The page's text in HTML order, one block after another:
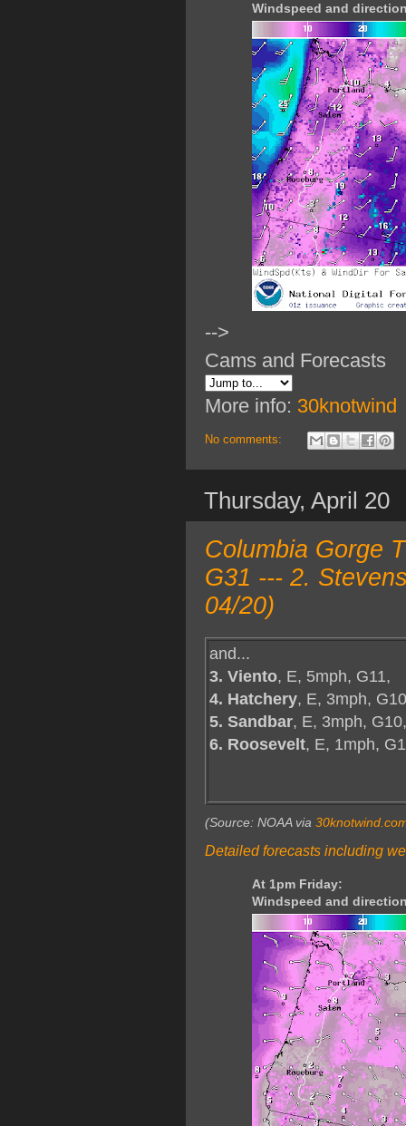
Windspeed and
-->
Cams and Forecasts
More info: 30knotwind
No comments:
Thursday, April 20
Columbia Gorge
G31 --- 2.
04/20)
and...
3. Viento, E, 5mph, G11,
4. Hatchery, E, 3mph,
5. Sandbar, E, 3mph, G10,
6. Roosevelt, E, 1mph,
(Source: NOAA via
Detailed forecasts including
At 1pm Friday:
Windspeed and